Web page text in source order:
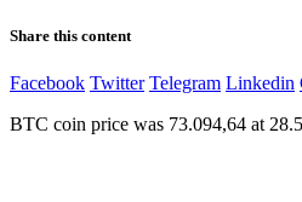
Share this content
Facebook Twitter Telegram Linkedin
BTC coin price was 73.094,64 at